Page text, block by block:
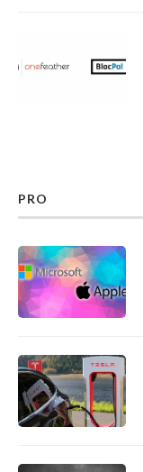
PRO